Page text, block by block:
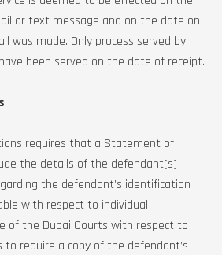
or text message and on the date on
was made. Only process served by
been served on the date of receipt.
requires that a Statement of
the details of the defendant(s)
the defendant’s identification
with respect to individual
of the Dubai Courts with respect to
require a copy of the defendant’s